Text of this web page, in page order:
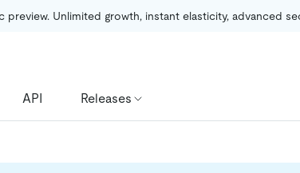
preview. Unlimited growth, instant elasticity, advanced
API Releases